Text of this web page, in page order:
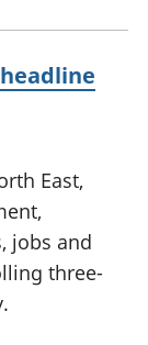
East,
jobs and
three-